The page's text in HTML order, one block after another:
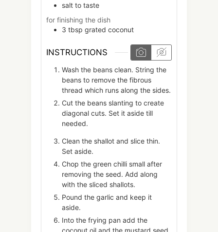
salt to taste
for finishing the dish
3 tbsp grated coconut
INSTRUCTIONS
Wash the beans clean. String the
beans to remove the fibrous
thread which runs along the sides.
Cut the beans slanting to create
diagonal cuts. Set it aside till
needed.
Clean the shallot and slice thin.
Set aside.
Chop the green chilli small after
removing the seed. Add along
with the sliced shallots.
Pound the garlic and keep it
aside.
Into the frying pan add the